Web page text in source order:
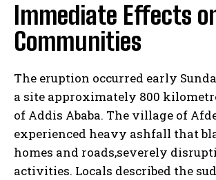
Immediate Effects
Communities
The eruption occurred early
a site approximately 800
of Addis Ababa. The village of
experienced heavy ashfall that
homes and roads,severely
activities. Locals described the